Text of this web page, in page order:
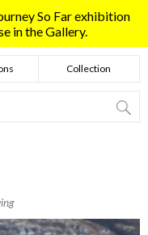
So Far exhibition
in the Gallery.
Collection